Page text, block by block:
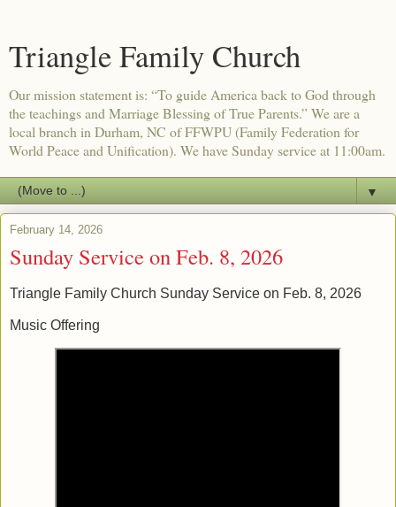
Triangle Family Church
Our mission statement is: “To guide America back to God through
the teachings and Marriage Blessing of True Parents.” We are a
local branch in Durham, NC of FFWPU (Family Federation for
World Peace and Unification). We have Sunday service at 11:00am.
▼
February 14, 2026
Sunday Service on Feb. 8, 2026
Triangle Family Church Sunday Service on Feb. 8, 2026
Music Offering